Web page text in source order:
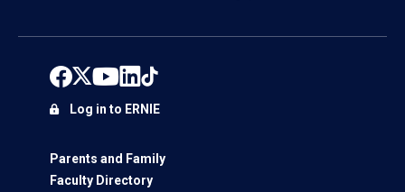
Parents and Family
Faculty Directory
Log in to ERNIE